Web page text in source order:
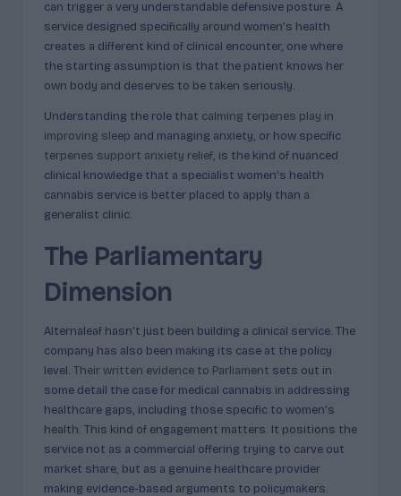
can trigger a very understandable defensive posture. A
service designed specifically around women’s health
creates a different kind of clinical encounter, one where
the starting assumption is that the patient knows her
own body and deserves to be taken seriously.
Understanding the role that calming terpenes play in
improving sleep and managing anxiety, or how specific
terpenes support anxiety relief , is the kind of nuanced
clinical knowledge that a specialist women’s health
cannabis service is better placed to apply than a
generalist clinic.
The Parliamentary
Dimension
Alternaleaf hasn’t just been building a clinical service. The
company has also been making its case at the policy
level. Their written evidence to Parliament sets out in
some detail the case for medical cannabis in addressing
healthcare gaps, including those specific to women’s
health. This kind of engagement matters. It positions the
service not as a commercial offering trying to carve out
market share, but as a genuine healthcare provider
making evidence-based arguments to policymakers.